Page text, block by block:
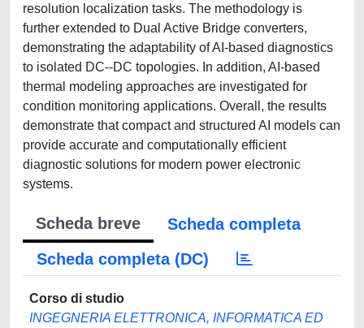
resolution localization tasks. The methodology is
further extended to Dual Active Bridge converters,
demonstrating the adaptability of AI-based diagnostics
to isolated DC--DC topologies. In addition, AI-based
thermal modeling approaches are investigated for
condition monitoring applications. Overall, the results
demonstrate that compact and structured AI models can
provide accurate and computationally efficient
diagnostic solutions for modern power electronic
systems.
Scheda breve
Scheda completa
Scheda completa (DC)
Corso di studio
INGEGNERIA ELETTRONICA, INFORMATICA ED